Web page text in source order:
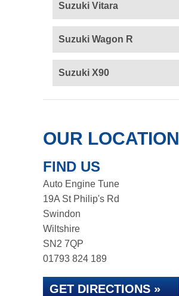
Suzuki Vitara
Suzuki Wagon R
Suzuki X90
OUR LOCATION
FIND US
Auto Engine Tune
19A St Philip's Rd
Swindon
Wiltshire
SN2 7QP
01793 824 189
GET DIRECTIONS »